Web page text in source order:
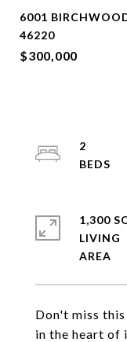
6001
46220
$300,000
Don't miss
in the heart of
2
1,300
LIVING